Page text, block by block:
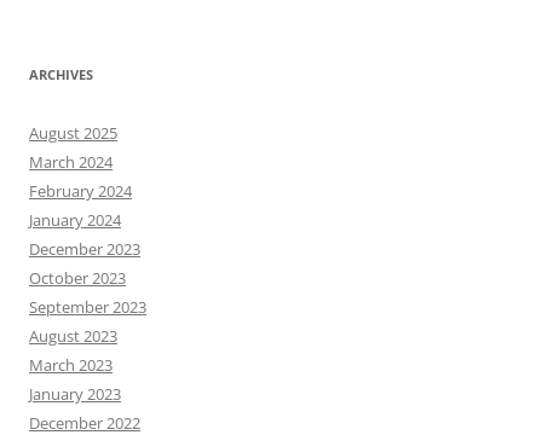
ARCHIVES
August 2025
March 2024
February 2024
January 2024
December 2023
October 2023
September 2023
August 2023
March 2023
January 2023
December 2022